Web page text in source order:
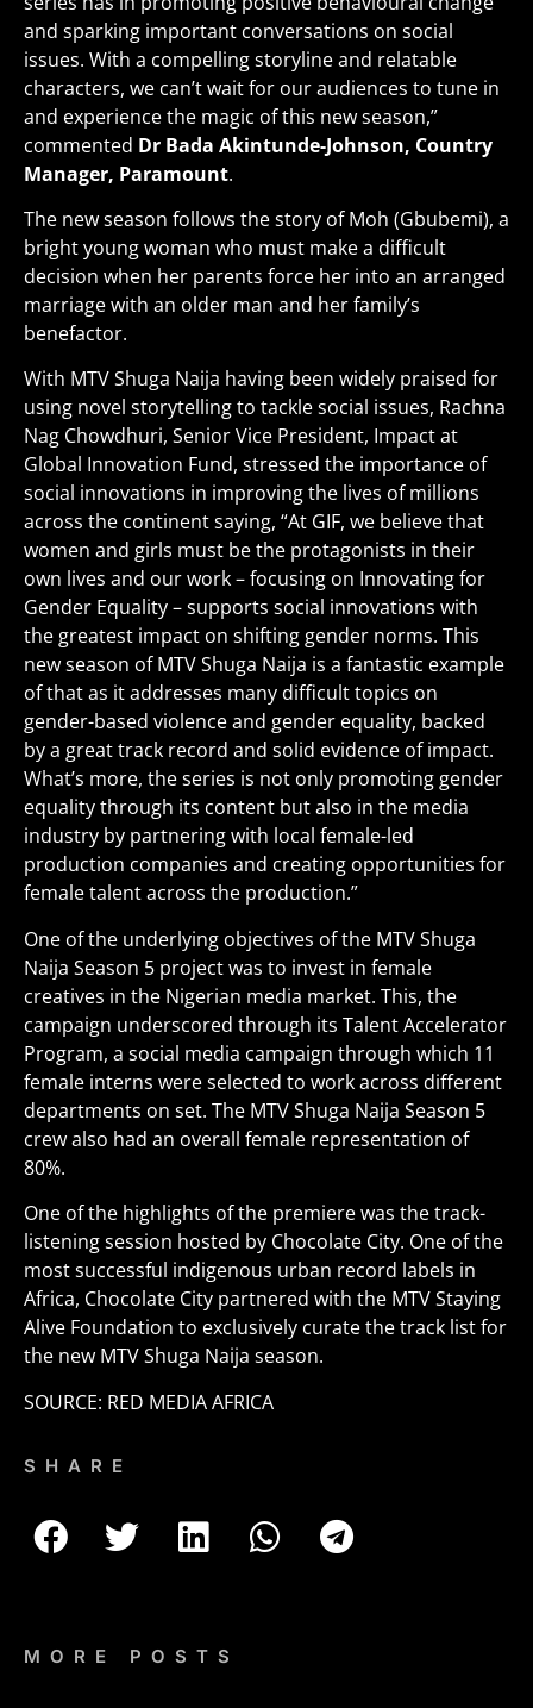
and sparking important conversations on social
issues. With a compelling storyline and relatable
characters, we can’t wait for our audiences to tune in
and experience the magic of this new season,”
commented Dr Bada Akintunde-Johnson, Country
Manager, Paramount.
The new season follows the story of Moh (Gbubemi), a
bright young woman who must make a difficult
decision when her parents force her into an arranged
marriage with an older man and her family’s
benefactor.
With MTV Shuga Naija having been widely praised for
using novel storytelling to tackle social issues, Rachna
Nag Chowdhuri, Senior Vice President, Impact at
Global Innovation Fund, stressed the importance of
social innovations in improving the lives of millions
across the continent saying, “At GIF, we believe that
women and girls must be the protagonists in their
own lives and our work – focusing on Innovating for
Gender Equality – supports social innovations with
the greatest impact on shifting gender norms. This
new season of MTV Shuga Naija is a fantastic example
of that as it addresses many difficult topics on
gender-based violence and gender equality, backed
by a great track record and solid evidence of impact.
What’s more, the series is not only promoting gender
equality through its content but also in the media
industry by partnering with local female-led
production companies and creating opportunities for
female talent across the production.”
One of the underlying objectives of the MTV Shuga
Naija Season 5 project was to invest in female
creatives in the Nigerian media market. This, the
campaign underscored through its Talent Accelerator
Program, a social media campaign through which 11
female interns were selected to work across different
departments on set. The MTV Shuga Naija Season 5
crew also had an overall female representation of
80%.
One of the highlights of the premiere was the track-
listening session hosted by Chocolate City. One of the
most successful indigenous urban record labels in
Africa, Chocolate City partnered with the MTV Staying
Alive Foundation to exclusively curate the track list for
the new MTV Shuga Naija season.
SOURCE: RED MEDIA AFRICA
SHARE
MORE POSTS